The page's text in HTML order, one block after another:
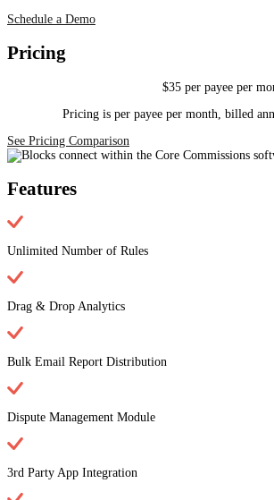
Schedule a Demo
Pricing
$35 per payee per
Pricing is per payee per month, billed
See Pricing Comparison
Features
Unlimited Number of Rules
Drag & Drop Analytics
Bulk Email Report Distribution
Dispute Management Module
3rd Party App Integration